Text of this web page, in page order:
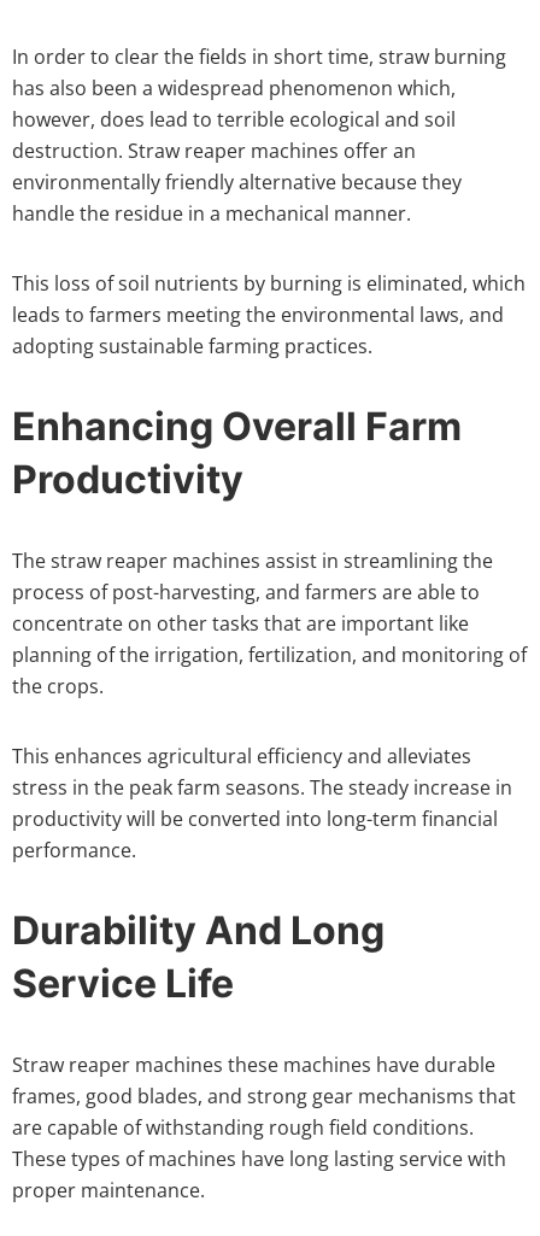
In order to clear the fields in short time, straw burning
has also been a widespread phenomenon which,
however, does lead to terrible ecological and soil
destruction. Straw reaper machines offer an
environmentally friendly alternative because they
handle the residue in a mechanical manner.
This loss of soil nutrients by burning is eliminated, which
leads to farmers meeting the environmental laws, and
adopting sustainable farming practices.
Enhancing Overall Farm
Productivity
The straw reaper machines assist in streamlining the
process of post-harvesting, and farmers are able to
concentrate on other tasks that are important like
planning of the irrigation, fertilization, and monitoring of
the crops.
This enhances agricultural efficiency and alleviates
stress in the peak farm seasons. The steady increase in
productivity will be converted into long-term financial
performance.
Durability And Long
Service Life
Straw reaper machines these machines have durable
frames, good blades, and strong gear mechanisms that
are capable of withstanding rough field conditions.
These types of machines have long lasting service with
proper maintenance.